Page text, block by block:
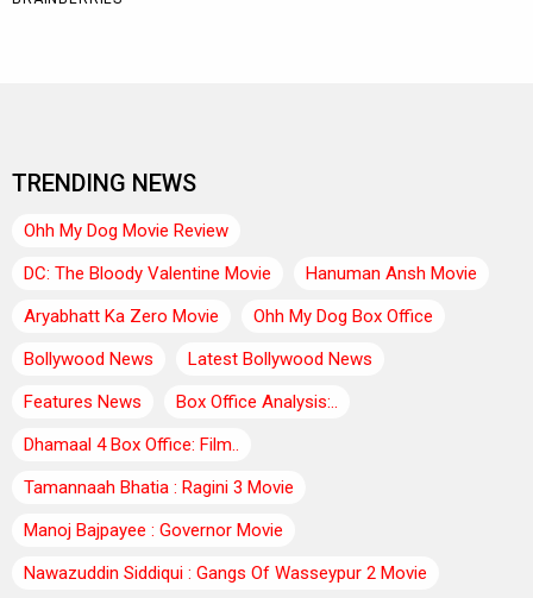
TRENDING NEWS
Ohh My Dog Movie Review
DC: The Bloody Valentine Movie
Hanuman Ansh Movie
Aryabhatt Ka Zero Movie
Ohh My Dog Box Office
Bollywood News
Latest Bollywood News
Features News
Box Office Analysis:..
Dhamaal 4 Box Office: Film..
Tamannaah Bhatia : Ragini 3 Movie
Manoj Bajpayee : Governor Movie
Nawazuddin Siddiqui : Gangs Of Wasseypur 2 Movie